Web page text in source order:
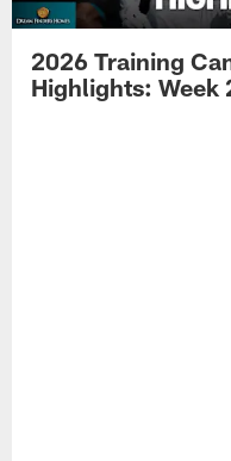
2026 Training
Highlights: Week